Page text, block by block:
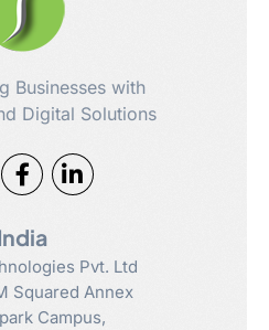
Businesses with
Digital Solutions
Pvt. Ltd
Squared Annex
Campus,